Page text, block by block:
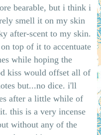
bearable, but i think i
smell it on my skin
after-scent to my skin.
top of it to accentuate
while hoping the
kiss would offset all of
but...no dice. i'll
after a little while of
this is a very incense
without any of the